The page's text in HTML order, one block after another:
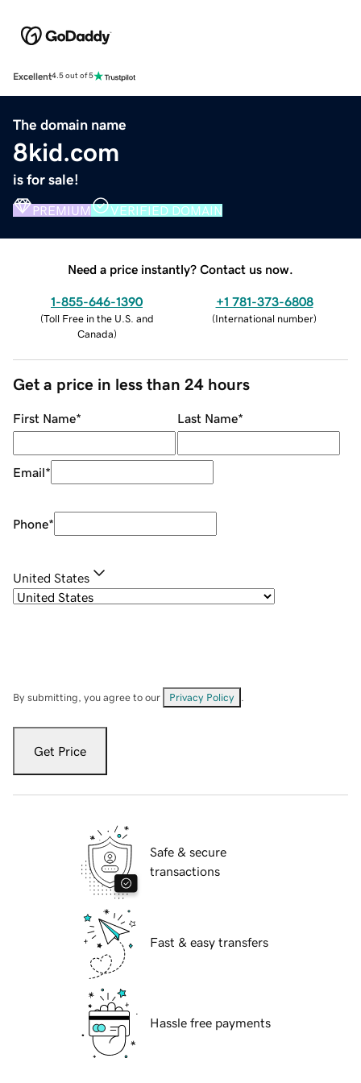
Excellent4.5 out of 5
The domain name
8kid.com
is for sale!
PREMIUM VERIFIED DOMAIN
Need a price instantly? Contact us now.
1-855-646-1390
(Toll Free in the U.S. and
Canada)
+1 781-373-6808
(International number)
Get a price in less than 24 hours
First Name* Last Name*
Email*
Phone*
United States
By submitting, you agree to our Privacy Policy
Get Price
Safe & secure
transactions
Fast & easy transfers
Hassle free payments